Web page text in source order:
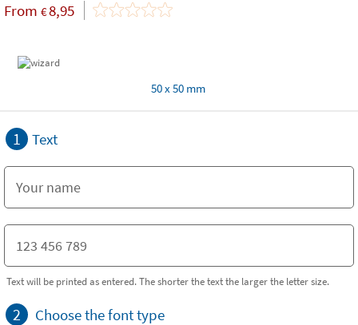
From €8,95
50 x 50 mm
1 Text
Text will be printed as entered. The shorter the text the larger the letter size.
2 Choose the font type